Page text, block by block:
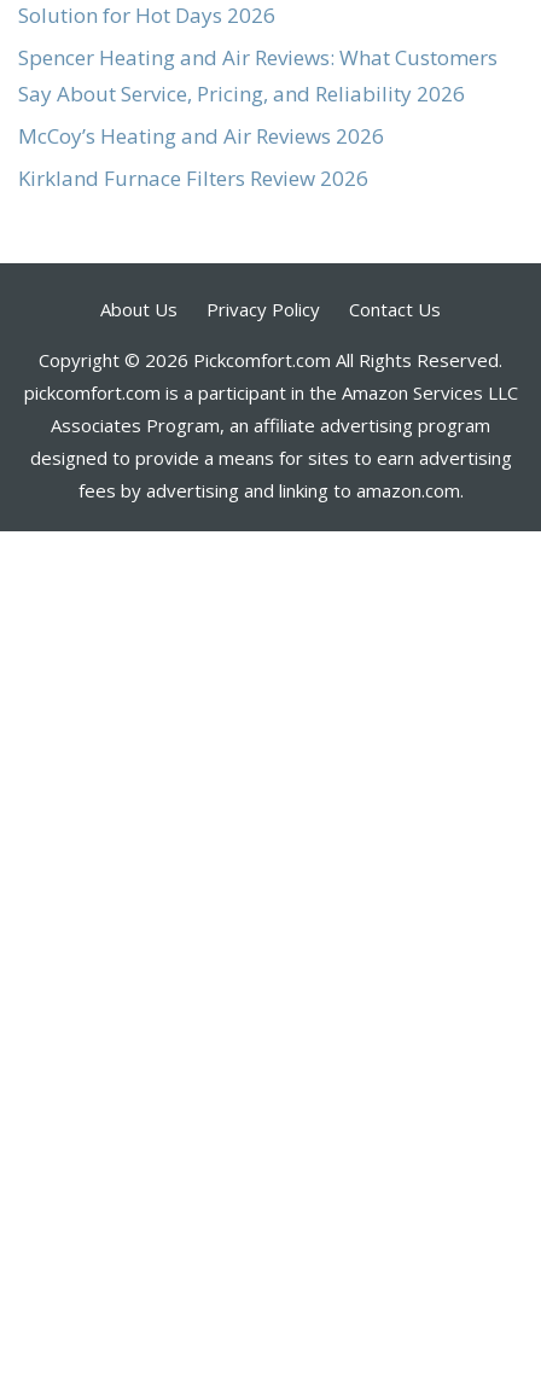
Solution for Hot Days 2026
Spencer Heating and Air Reviews: What Customers
Say About Service, Pricing, and Reliability 2026
McCoy’s Heating and Air Reviews 2026
Kirkland Furnace Filters Review 2026
About Us Privacy Policy Contact Us
Copyright © 2026 Pickcomfort.com All Rights Reserved.
pickcomfort.com is a participant in the Amazon Services LLC
Associates Program, an affiliate advertising program
designed to provide a means for sites to earn advertising
fees by advertising and linking to amazon.com.